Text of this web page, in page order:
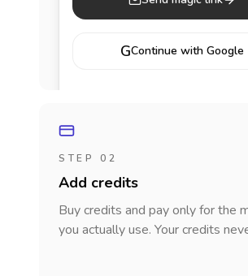
GContinue with Google
STEP 02
Add credits
Buy credits and pay only for the
you actually use. Your credits